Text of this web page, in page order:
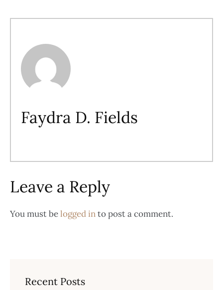
Faydra D. Fields
Leave a Reply
You must belogged into post a comment.
Recent Posts